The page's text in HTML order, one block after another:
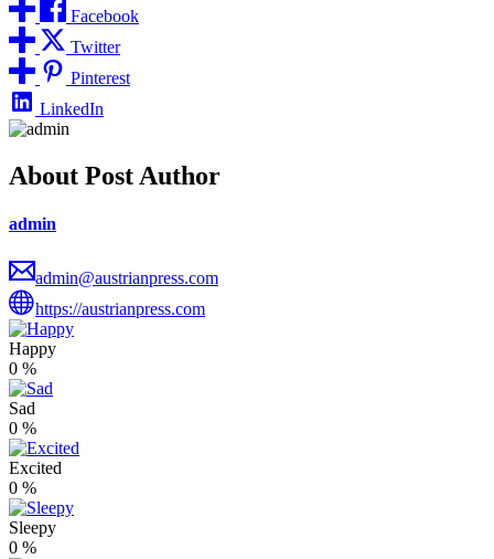
Facebook
Twitter
Pinterest
LinkedIn
About Post Author
admin
admin@austrianpress.com
https://austrianpress.com
Happy
0 %
Sad
0 %
Excited
0 %
Sleepy
0 %